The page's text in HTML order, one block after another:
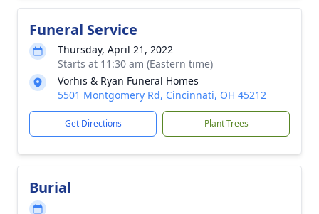
Funeral Service
Thursday, April 21, 2022
Starts at 11:30 am (Eastern time)
Vorhis & Ryan Funeral Homes
5501 Montgomery Rd, Cincinnati, OH 45212
Get Directions Plant Trees
Burial